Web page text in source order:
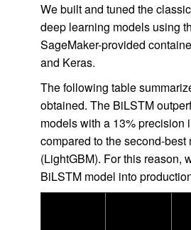
We built and tuned the
deep learning models using
SageMaker-provided
and Keras.
The following table
obtained. The BiLSTM
models with a 13% precision
compared to the second-best
(LightGBM). For this reason,
BiLSTM model into